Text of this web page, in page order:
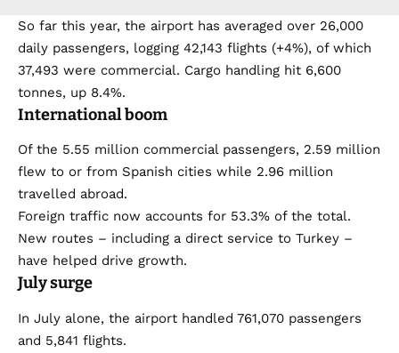
So far this year, the airport has averaged over 26,000
daily passengers, logging 42,143 flights (+4%), of which
37,493 were commercial. Cargo handling hit 6,600
tonnes, up 8.4%.
International boom
Of the 5.55 million commercial passengers, 2.59 million
flew to or from Spanish cities while 2.96 million
travelled abroad.
Foreign traffic now accounts for 53.3% of the total.
New routes – including a direct service to Turkey –
have helped drive growth.
July surge
In July alone, the airport handled 761,070 passengers
and 5,841 flights.